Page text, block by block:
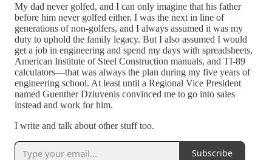
My dad never golfed, and I can only imagine that his father
before him never golfed either. I was the next in line of
generations of non-golfers, and I always assumed it was my
duty to uphold the family legacy. But I also assumed I would
get a job in engineering and spend my days with spreadsheets,
American Institute of Steel Construction manuals, and TI-89
calculators—that was always the plan during my five years of
engineering school. At least until a Regional Vice President
named Guenther Dziuvenis convinced me to go into sales
instead and work for him.
I write and talk about other stuff too.
Subscribe